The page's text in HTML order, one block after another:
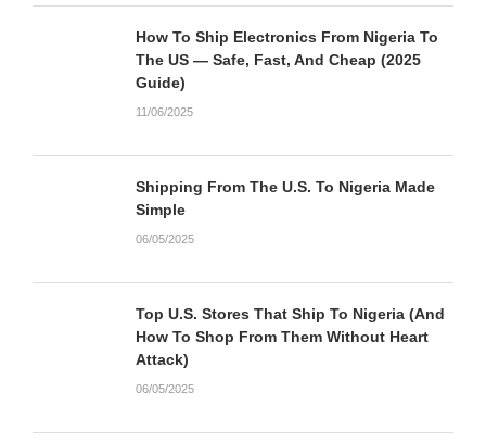
How To Ship Electronics From Nigeria To
The US — Safe, Fast, And Cheap (2025
Guide)
11/06/2025
Shipping From The U.S. To Nigeria Made
Simple
06/05/2025
Top U.S. Stores That Ship To Nigeria (And
How To Shop From Them Without Heart
Attack)
06/05/2025